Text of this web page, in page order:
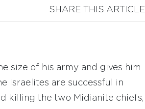
SHARE THIS ARTICLE
size of his army and gives him
Israelites are successful in
killing the two Midianite chiefs,